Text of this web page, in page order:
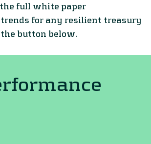
full white paper
trends for any resilient treasury
the button below.